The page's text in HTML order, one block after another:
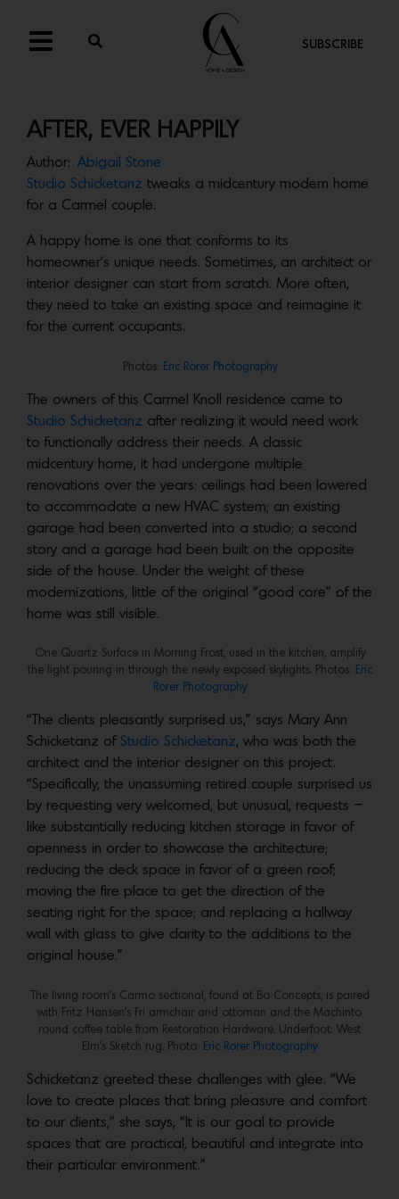
SUBSCRIBE
AFTER, EVER HAPPILY
Author: Abigail Stone
Studio Schicketanz tweaks a midcentury modern home
for a Carmel couple.
A happy home is one that conforms to its
homeowner’s unique needs. Sometimes, an architect or
interior designer can start from scratch. More often,
they need to take an existing space and reimagine it
for the current occupants.
Photos: Eric Rorer Photography
The owners of this Carmel Knoll residence came to
Studio Schicketanz after realizing it would need work
to functionally address their needs. A classic
midcentury home, it had undergone multiple
renovations over the years: ceilings had been lowered
to accommodate a new HVAC system; an existing
garage had been converted into a studio; a second
story and a garage had been built on the opposite
side of the house. Under the weight of these
modernizations, little of the original “good core” of the
home was still visible.
One Quartz Surface in Morning Frost, used in the kitchen, amplify
the light pouring in through the newly exposed skylights. Photos:
Eric
Rorer Photography
“The clients pleasantly surprised us,” says Mary Ann
Schicketanz of Studio Schicketanz, who was both the
architect and the interior designer on this project.
“Specifically, the unassuming retired couple surprised us
by requesting very welcomed, but unusual, requests –
like substantially reducing kitchen storage in favor of
openness in order to showcase the architecture;
reducing the deck space in favor of a green roof;
moving the fire place to get the direction of the
seating right for the space; and replacing a hallway
wall with glass to give clarity to the additions to the
original house.”
The living room’s Carmo sectional, found at Bo Concepts, is paired
with Fritz Hansen’s Fri armchair and ottoman and the Machinto
round coffee table from Restoration Hardware. Underfoot: West
Elm’s Sketch rug. Photo:
Eric Rorer Photography
Schicketanz greeted these challenges with glee. “We
love to create places that bring pleasure and comfort
to our clients,” she says, “It is our goal to provide
spaces that are practical, beautiful and integrate into
their particular environment.”